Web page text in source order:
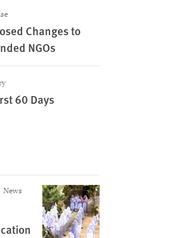
Changes to
NGOs
60 Days
News